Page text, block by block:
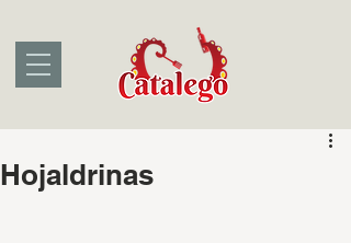
Hojaldrinas